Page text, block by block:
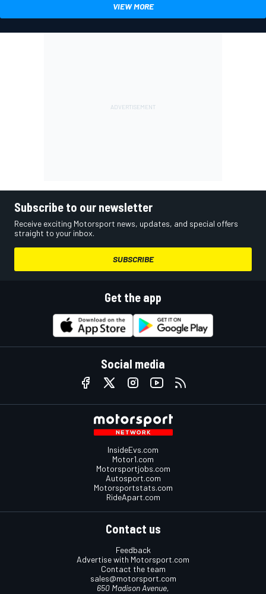
VIEW MORE
Subscribe to our newsletter
Receive exciting Motorsport news, updates, and special offers
straight to your inbox.
SUBSCRIBE
Get the app
Social media
InsideEvs.com
Motor1.com
Motorsportjobs.com
Autosport.com
Motorsportstats.com
RideApart.com
Contact us
Feedback
Advertise with Motorsport.com
Contact the team
sales@motorsport.com
650 Madison Avenue,